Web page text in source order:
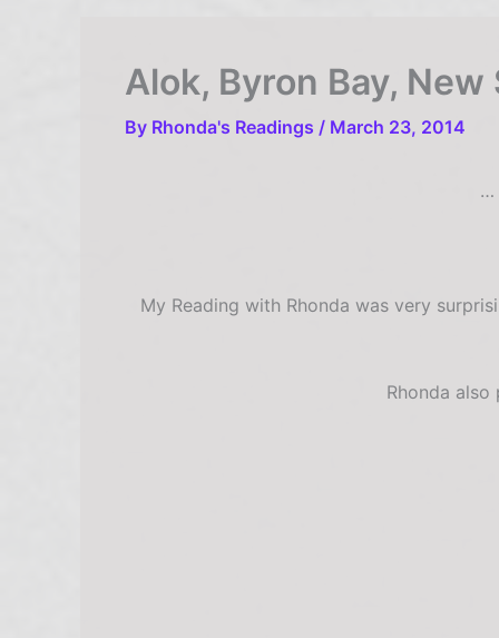
Alok, Byron Bay,
By Rhonda's Readings / March 23, 2014
…
My Reading with Rhonda was very
Rhonda